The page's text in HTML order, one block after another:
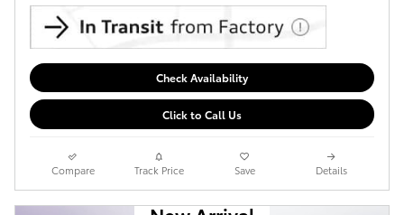
Check Availability
Click to Call Us
Compare Track Price Save Details